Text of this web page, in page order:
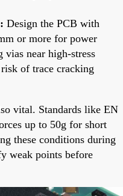
Design the PCB with
or more for power
vias near high-stress
of trace cracking
vital. Standards like EN
up to 50g for short
these conditions during
weak points before